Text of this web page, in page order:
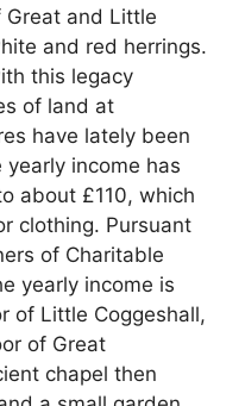
and Little
and red herrings.
this legacy
of land at
have lately been
income has
about £110, which
clothing. Pursuant
of Charitable
yearly income is
of Little Coggeshall,
of Great
chapel then